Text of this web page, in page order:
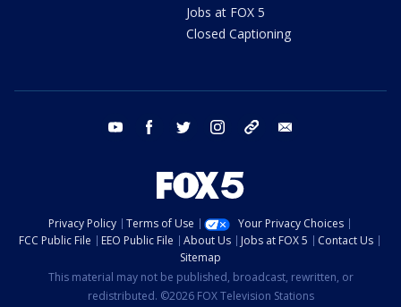
Jobs at FOX 5
Closed Captioning
youtube facebook twitter instagram tiktok
Privacy Policy Terms of Use
Your Privacy Choices
FCC Public File
EEO Public File About Us Jobs at FOX 5
Contact Us
Sitemap
This material may not be published, broadcast, rewritten, or
redistributed. ©2026 FOX Television Stations